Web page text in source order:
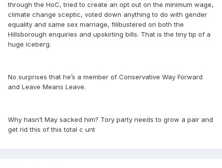
through the HoC, tried to create an opt out on the minimum wage,
climate change sceptic, voted down anything to do with gender
equality and same sex marriage, filibustered on both the
Hillsborough enquiries and upskirting bills. That is the tiny tip of a
huge iceberg.
No surprises that he’s a member of Conservative Way Forward
and Leave Means Leave.
Why hasn’t May sacked him? Tory party needs to grow a pair and
get rid this of this total c unt